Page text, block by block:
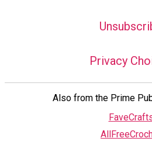
Privacy
Also from the Prime